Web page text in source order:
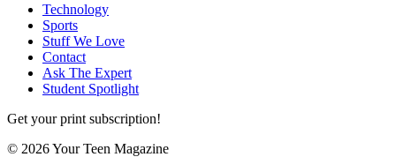
Technology
Sports
Stuff We Love
Contact
Ask The Expert
Student Spotlight
Get your print subscription!
© 2026 Your Teen Magazine